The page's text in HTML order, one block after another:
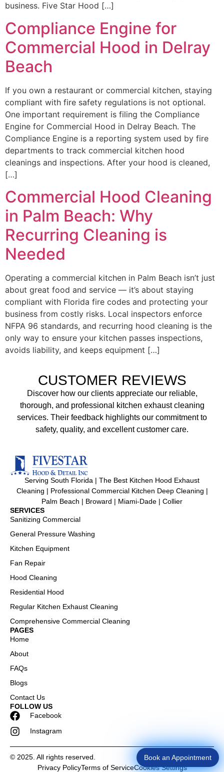
business. Five Star Hood […]
Compliance Engine for
Commercial Hood in Delray
Beach
If you own a restaurant or commercial kitchen, staying
compliant with fire safety regulations is not optional.
One important requirement is filing the Compliance
Engine for Commercial Hood in Delray Beach. The
Compliance Engine is a reporting system used by fire
departments to track commercial kitchen hood
cleanings and inspections. After your hood is cleaned,
[…]
Commercial Hood Cleaning
in Palm Beach: Why
Recurring Cleaning is
Needed
Operating a commercial kitchen in Palm Beach isn’t just
about great food and service — it’s about staying
compliant with Florida fire codes and protecting your
business from costly risks. Local inspectors enforce
NFPA 96 standards, and recurring hood cleaning is the
only way to ensure your kitchen passes inspections,
avoids liability, and keeps equipment […]
CUSTOMER REVIEWS
Discover how our clients appreciate our reliable,
thorough, and professional kitchen exhaust cleaning
services. Their feedback highlights our commitment to
safety, quality, and excellent customer care.
Serving South Florida | The Best Kitchen Hood Exhaust
Cleaning | Professional Commercial Kitchen Deep Cleaning |
Palm Beach | Broward | Miami-Dade | Collier
SERVICES
Sanitizing Commercial
General Pressure Washing
Kitchen Equipment
Fan Repair
Hood Cleaning
Residential Hood
Regular Kitchen Exhaust Cleaning
Comprehensive Commercial Cleaning
PAGES
Home
About
FAQs
Blogs
Contact Us
FOLLOW US
Facebook
Instagram
© 2025. All rights reserved.
Privacy PolicyTerms of ServiceCookies Settings
Book an Appointment